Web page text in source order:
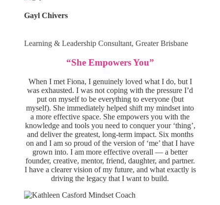
Gayl Chivers
Learning & Leadership Consultant, Greater Brisbane
“She Empowers You”
When I met Fiona, I genuinely loved what I do, but I
was exhausted. I was not coping with the pressure I’d
put on myself to be everything to everyone (but
myself). She immediately helped shift my mindset into
a more effective space. She empowers you with the
knowledge and tools you need to conquer your ‘thing’,
and deliver the greatest, long-term impact. Six months
on and I am so proud of the version of ‘me’ that I have
grown into. I am more effective overall — a better
founder, creative, mentor, friend, daughter, and partner.
I have a clearer vision of my future, and what exactly is
driving the legacy that I want to build.